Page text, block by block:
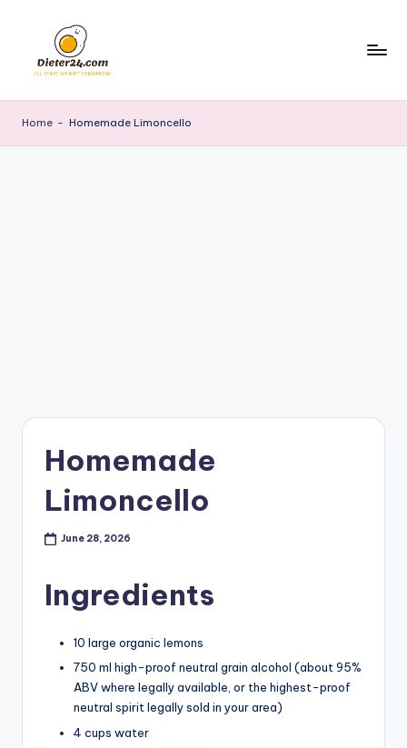
content
Home - Homemade Limoncello
Homemade
Limoncello
June 28, 2026
Ingredients
10 large organic lemons
750 ml high-proof neutral grain alcohol (about 95%
ABV where legally available, or the highest-proof
neutral spirit legally sold in your area)
4 cups water